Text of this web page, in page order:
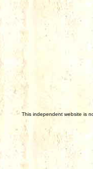
This independent website is